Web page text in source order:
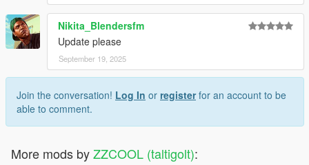
Nikita_Blendersfm
Update please
September 19, 2025
Join the conversation! Log In or registerfor an account to be
able to comment.
More mods byZZCOOL (taltigolt):